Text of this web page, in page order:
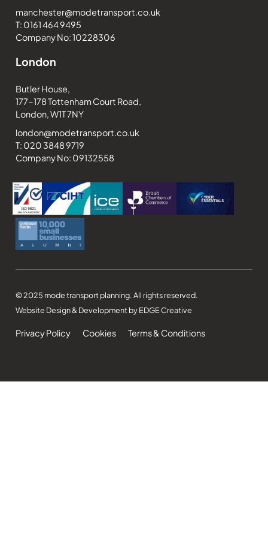
manchester@modetransport.co.uk
T: 0161 464 9495
Company No: 10228306
London
Butler House,
177-178 Tottenham Court Road,
London, W1T 7NY
london@modetransport.co.uk
T: 020 3848 9719
Company No: 09132558
© 2025 mode transport planning. All rights reserved.
Website Design & Development by EDGE Creative
Privacy Policy Cookies Terms & Conditions